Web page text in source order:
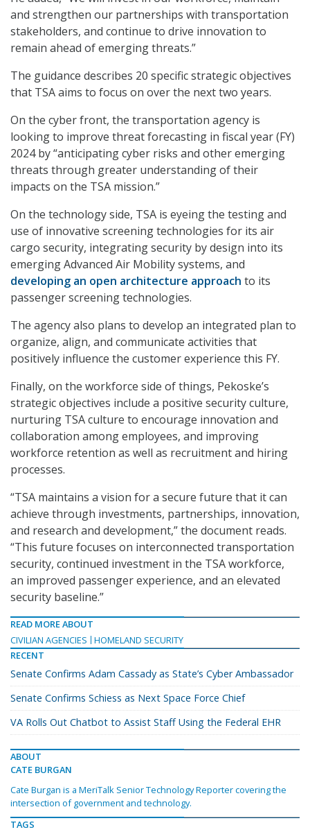
and strengthen our partnerships with transportation
stakeholders, and continue to drive innovation to
remain ahead of emerging threats.”
The guidance describes 20 specific strategic objectives
that TSA aims to focus on over the next two years.
On the cyber front, the transportation agency is
looking to improve threat forecasting in fiscal year (FY)
2024 by “anticipating cyber risks and other emerging
threats through greater understanding of their
impacts on the TSA mission.”
On the technology side, TSA is eyeing the testing and
use of innovative screening technologies for its air
cargo security, integrating security by design into its
emerging Advanced Air Mobility systems, and
developing an open architecture approach to its
passenger screening technologies.
The agency also plans to develop an integrated plan to
organize, align, and communicate activities that
positively influence the customer experience this FY.
Finally, on the workforce side of things, Pekoske’s
strategic objectives include a positive security culture,
nurturing TSA culture to encourage innovation and
collaboration among employees, and improving
workforce retention as well as recruitment and hiring
processes.
“TSA maintains a vision for a secure future that it can
achieve through investments, partnerships, innovation,
and research and development,” the document reads.
“This future focuses on interconnected transportation
security, continued investment in the TSA workforce,
an improved passenger experience, and an elevated
security baseline.”
READ MORE ABOUT
CIVILIAN AGENCIES
HOMELAND SECURITY
RECENT
Senate Confirms Adam Cassady as State’s Cyber Ambassador
Senate Confirms Schiess as Next Space Force Chief
VA Rolls Out Chatbot to Assist Staff Using the Federal EHR
ABOUT
CATE BURGAN
Cate Burgan is a MeriTalk Senior Technology Reporter covering the
intersection of government and technology.
TAGS